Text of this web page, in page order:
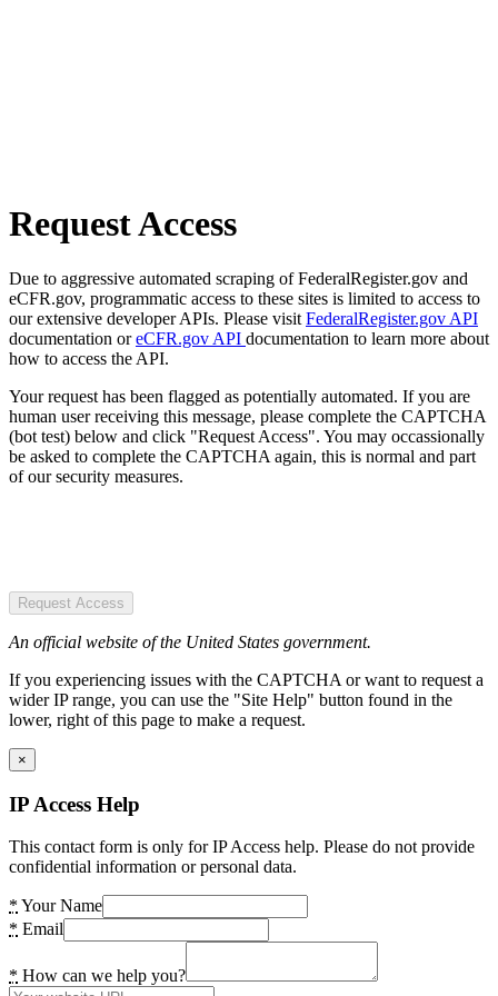
Request Access
Due to aggressive automated scraping of FederalRegister.gov and
eCFR.gov, programmatic access to these sites is limited to access to
our extensive developer APIs. Please visit FederalRegister.gov API
documentation oreCFR.gov API documentation to learn more about
how to access the API.
Your request has been flagged as potentially automated. If you are
human user receiving this message, please complete the CAPTCHA
(bot test) below and click "Request Access". You may occassionally
be asked to complete the CAPTCHA again, this is normal and part
of our security measures.
Request Access
An official website of the United States government.
If you experiencing issues with the CAPTCHA or want to request a
wider IP range, you can use the "Site Help" button found in the
lower, right of this page to make a request.
×
IP Access Help
This contact form is only for IP Access help. Please do not provide
confidential information or personal data.
* Your Name
* Email
* How can we help you?